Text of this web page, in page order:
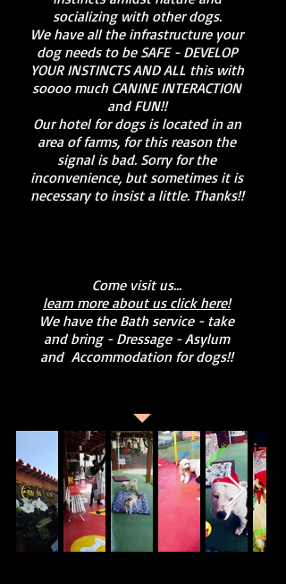
socializing with other dogs.
We have all the infrastructure your
dog needs to be SAFE - DEVELOP
YOUR INSTINCTS AND ALL this with
soooo much CANINE INTERACTION
and FUN!!
Our hotel for dogs is located in an
area of farms, for this reason the
signal is bad. Sorry for the
inconvenience, but sometimes it is
necessary to insist a little. Thanks!!
Come visit us...
learn more about us click here!
We have the Bath service - take
and bring - Dressage - Asylum
and Accommodation for dogs!!